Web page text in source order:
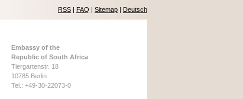
RSS | FAQ | Sitemap | Deutsch
Embassy of the
Republic of South Africa
Tiergartenstr. 18
10785 Berlin
Tel.: +49-30-22073-0